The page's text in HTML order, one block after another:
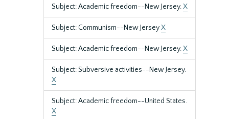
Subject: Academic freedom--New Jersey.X
Subject: Communism--New JerseyX
Subject: Academic freedom--New Jersey.X
Subject: Subversive activities--New Jersey.
X
Subject: Academic freedom--United States.
X